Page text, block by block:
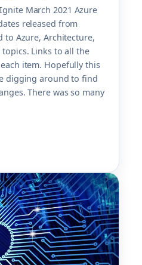
March 2021 Azure
released from
to Azure, Architecture,
Links to all the
item. Hopefully this
digging around to find
There was so many